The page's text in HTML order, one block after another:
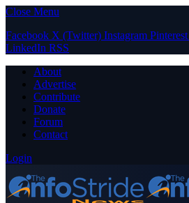
Close Menu
Facebook X (Twitter) Instagram Pinterest
LinkedIn RSS
About
Advertise
Contribute
Donate
Forum
Contact
Login